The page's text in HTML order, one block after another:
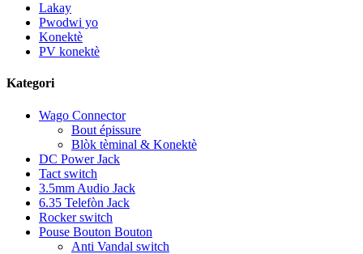
Lakay
Pwodwi yo
Konektè
PV konektè
Kategori
Wago Connector
Bout épissure
Blòk tèminal & Konektè
DC Power Jack
Tact switch
3.5mm Audio Jack
6.35 Telefòn Jack
Rocker switch
Pouse Bouton Bouton
Anti Vandal switch